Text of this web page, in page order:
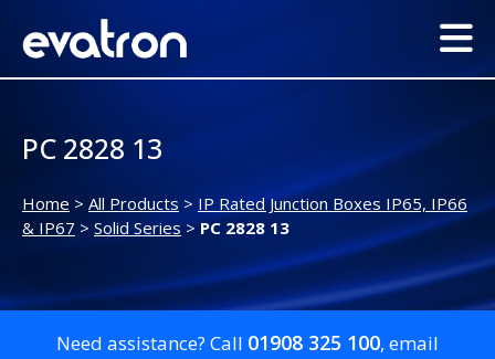
PC 2828 13
Home > All Products > IP Rated Junction Boxes IP65, IP66
& IP67 > Solid Series> PC 2828 13
Need assistance? Call 01908 325 100, email